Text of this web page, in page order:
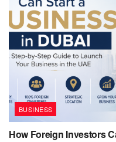
BUSINESS
How Foreign Investors